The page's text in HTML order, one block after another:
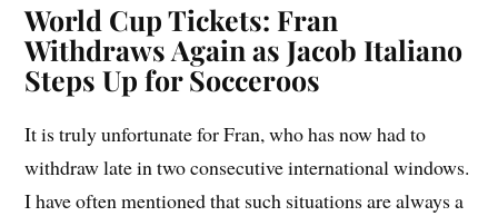
World Cup Tickets: Fran
Withdraws Again as Jacob Italiano
Steps Up for Socceroos
It is truly unfortunate for Fran, who has now had to
withdraw late in two consecutive international windows.
I have often mentioned that such situations are always a